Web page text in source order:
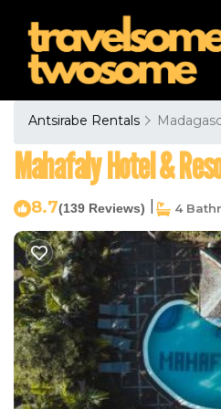
Antsirabe Rentals
Mahafaly Hotel &
8.7(139 Reviews) 4